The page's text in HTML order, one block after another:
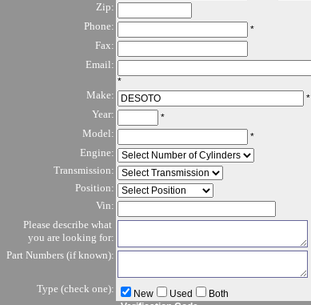
Zip:
Phone:
*
Fax:
Email:
*
Make: *
Year: *
Model: *
Engine:
Transmission:
Position:
Vin:
Please describe what
you are looking for:
Part Numbers (if known):
Type (check one): New Used
Both